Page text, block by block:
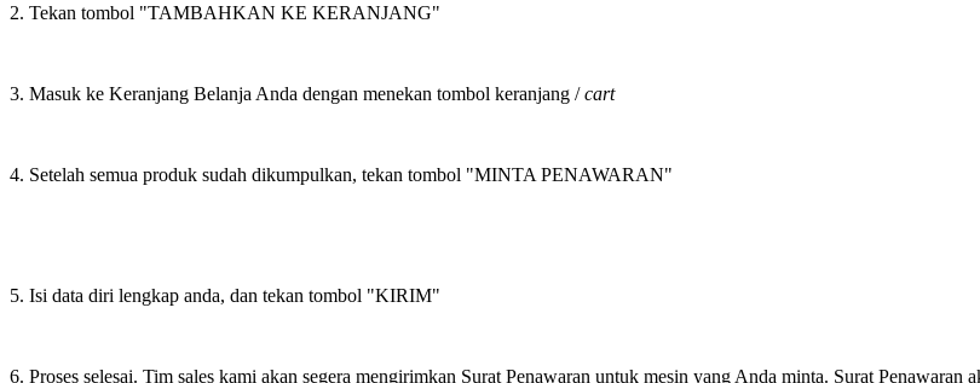
2. Tekan tombol "TAMBAHKAN KE KERANJANG"
3. Masuk ke Keranjang Belanja Anda dengan menekan tombol keranjang /cart
4. Setelah semua produk sudah dikumpulkan, tekan tombol "MINTA PENAWARAN"
5. Isi data diri lengkap anda, dan tekan tombol "KIRIM"
6. Proses selesai. Tim sales kami akan segera mengirimkan Surat Penawaran untuk mesin yang Anda minta. Surat Penawaran